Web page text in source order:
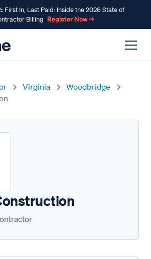
First In, Last Paid: Inside the 2026 State of
Billing Register Now →
Virginia
Woodbridge